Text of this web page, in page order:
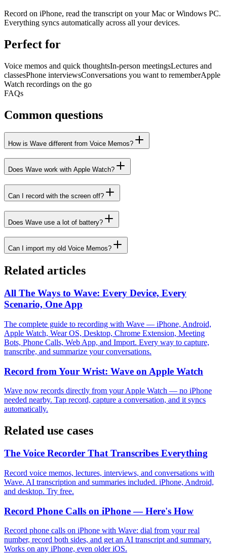
Record on iPhone, read the transcript on your Mac or Windows PC.
Everything syncs automatically across all your devices.
Perfect for
Voice memos and quick thoughtsIn-person meetingsLectures and
classesPhone interviewsConversations you want to rememberApple
Watch recordings on the go
FAQs
Common questions
How is Wave different from Voice Memos?
Does Wave work with Apple Watch?
Can I record with the screen off?
Does Wave use a lot of battery?
Can I import my old Voice Memos?
Related articles
All The Ways to Wave: Every Device, Every
Scenario, One App
The complete guide to recording with Wave — iPhone, Android,
Apple Watch, Wear OS, Desktop, Chrome Extension, Meeting
Bots, Phone Calls, Web App, and Import. Every way to capture,
transcribe, and summarize your conversations.
Record from Your Wrist: Wave on Apple Watch
Wave now records directly from your Apple Watch — no iPhone
needed nearby. Tap record, capture a conversation, and it syncs
automatically.
Related use cases
The Voice Recorder That Transcribes Everything
Record voice memos, lectures, interviews, and conversations with
Wave. AI transcription and summaries included. iPhone, Android,
and desktop. Try free.
Record Phone Calls on iPhone — Here's How
Record phone calls on iPhone with Wave: dial from your real
number, record both sides, and get an AI transcript and summary.
Works on any iPhone, even older iOS.